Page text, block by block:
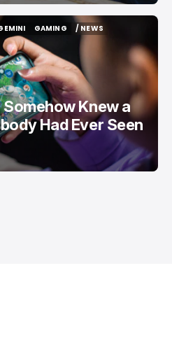
GAMING
GAMING
/ NEWS
/ NEWS
Knew a
Had Ever Seen